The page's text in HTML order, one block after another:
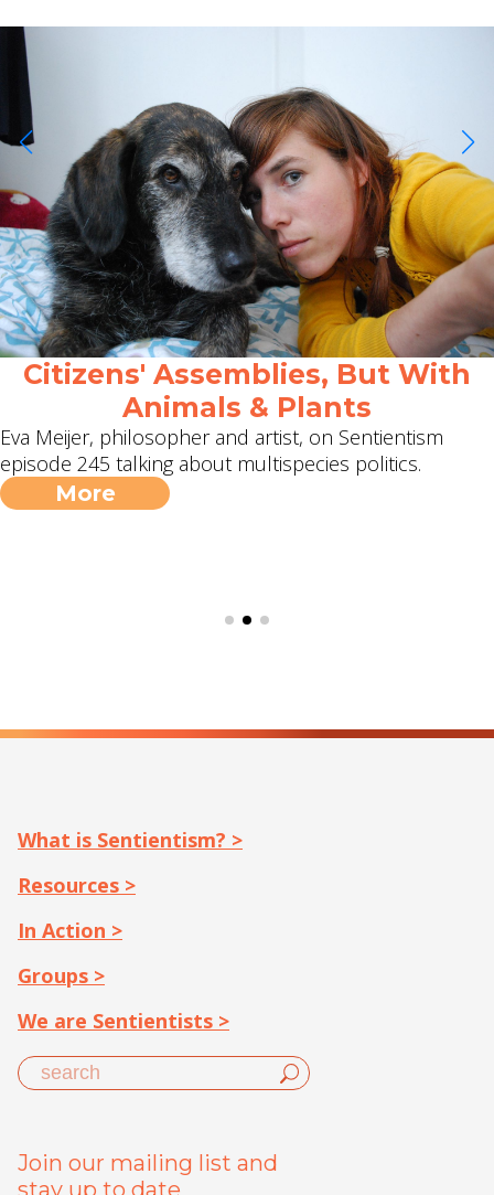
Citizens' Assemblies, But With
Animals & Plants
Eva Meijer, philosopher and artist, on Sentientism
episode 245 talking about multispecies politics.
More
What is Sentientism? >
Resources >
In Action >
Groups >
We are Sentientists >
Join our mailing list and
stay up to date